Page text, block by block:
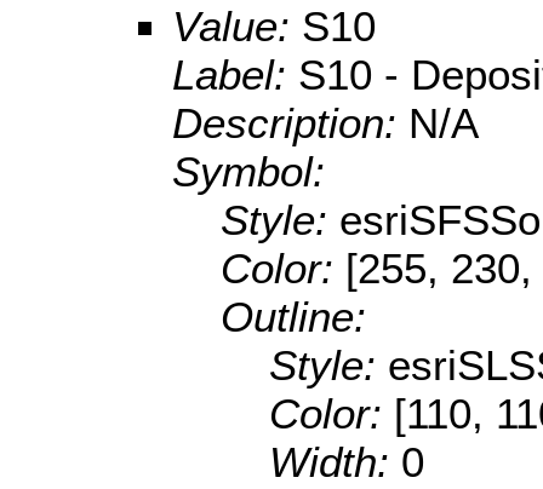
Value: S10
Label: S10 -
Description: N/A
Symbol:
Style:
Color: [255,
Outline:
Style:
Color: [110,
Width: 0